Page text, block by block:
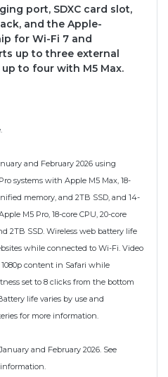
port, SDXC card slot,
and the Apple-
for Wi-Fi 7 and
up to three external
to four with M5 Max.
and February 2026 using
systems with Apple M5 Max, 18-
memory, and 2TB SSD, and 14-
M5 Pro, 18-core CPU, 20-core
2TB SSD. Wireless web battery life
while connected to Wi-Fi. Video
content in Safari while
set to 8 clicks from the bottom
life varies by use and
for more information.
and February 2026. See